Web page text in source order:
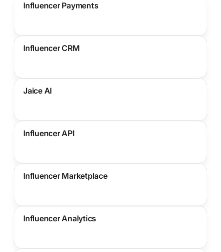
Influencer Payments
Influencer CRM
Jaice AI
Influencer API
Influencer Marketplace
Influencer Analytics